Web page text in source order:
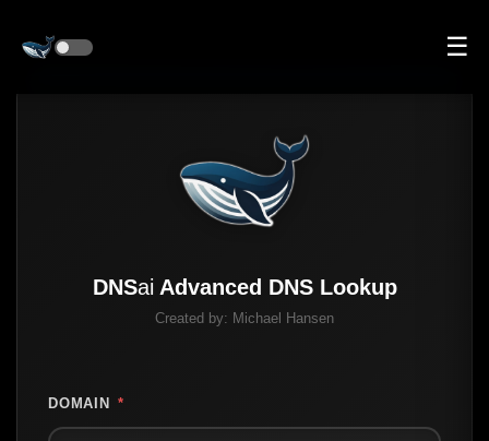
☰
DNSai Advanced DNS Lookup
Created by: Michael Hansen
DOMAIN *